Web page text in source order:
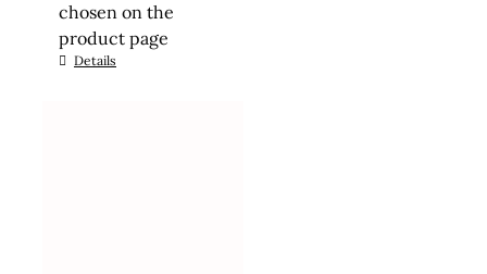
chosen on the
product page
Details